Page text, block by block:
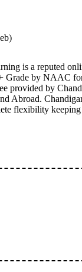
is a reputed
Grade by NAAC
provided by
Abroad.
flexibility